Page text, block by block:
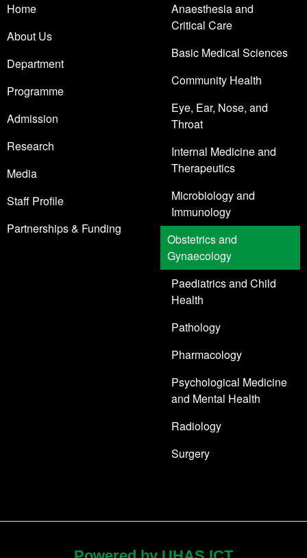
Home
About Us
Department
Programme
Admission
Research
Media
Staff Profile
Partnerships & Funding
Anaesthesia and
Critical Care
Basic Medical Sciences
Community Health
Eye, Ear, Nose, and
Throat
Internal Medicine and
Therapeutics
Microbiology and
Immunology
Obstetrics and
Gynaecology
Paediatrics and Child
Health
Pathology
Pharmacology
Psychological Medicine
and Mental Health
Radiology
Surgery